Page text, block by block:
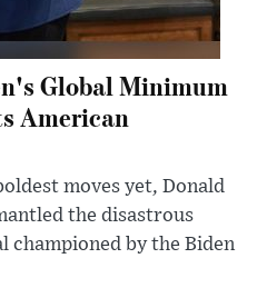
Global Minimum
American
moves yet, Donald
the disastrous
championed by the Biden